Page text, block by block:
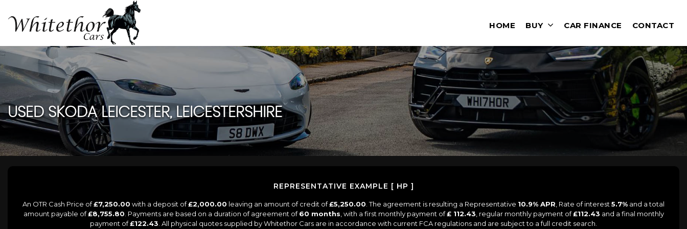
HOME BUY CAR FINANCE CONTACT
USEDSKODALEICESTER, LEICESTERSHIRE
REPRESENTATIVE EXAMPLE [ HP ]
An OTR Cash Price of£7,250.00 with a deposit of£2,000.00 leaving an amount of credit of£5,250.00 . The agreement is resulting a Representative 10.9% APR , Rate of interest 5.7% and a total
amount payable of£8,755.80 . Payments are based on a duration of agreement of60 months , with a first monthly payment of£ 112.43 , regular monthly payment of£112.43 and a final monthly
payment of£122.43 . All physical quotes supplied by Whitethor Cars are in accordance with current FCA regulations and are subject to a full credit search.